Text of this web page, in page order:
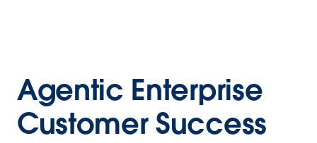
Agentic Enterprise
Customer Success